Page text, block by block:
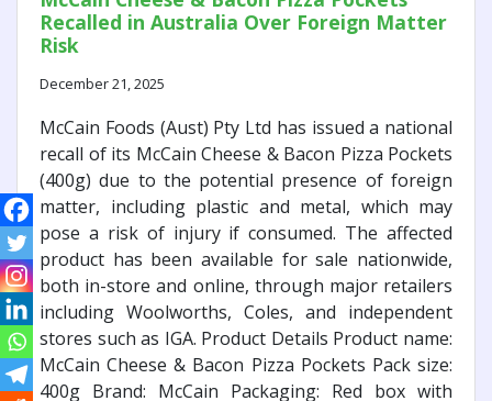
Recalled in Australia Over Foreign Matter
Risk
December 21, 2025
McCain Foods (Aust) Pty Ltd has issued a national
recall of its McCain Cheese & Bacon Pizza Pockets
(400g) due to the potential presence of foreign
matter, including plastic and metal, which may
pose a risk of injury if consumed. The affected
product has been available for sale nationwide,
both in-store and online, through major retailers
including Woolworths, Coles, and independent
stores such as IGA. Product Details Product name:
McCain Cheese & Bacon Pizza Pockets Pack size:
400g Brand: McCain Packaging: Red box with